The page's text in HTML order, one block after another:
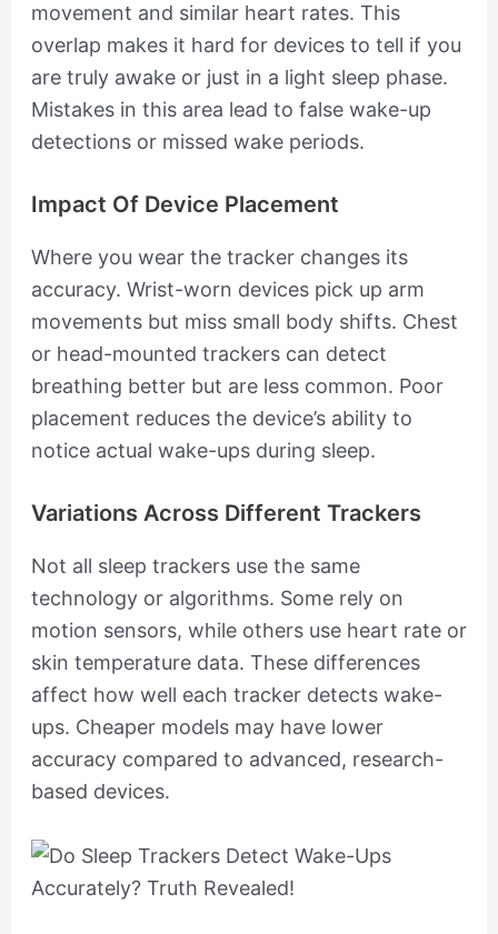
movement and similar heart rates. This
overlap makes it hard for devices to tell if you
are truly awake or just in a light sleep phase.
Mistakes in this area lead to false wake-up
detections or missed wake periods.
Impact Of Device Placement
Where you wear the tracker changes its
accuracy. Wrist-worn devices pick up arm
movements but miss small body shifts. Chest
or head-mounted trackers can detect
breathing better but are less common. Poor
placement reduces the device’s ability to
notice actual wake-ups during sleep.
Variations Across Different Trackers
Not all sleep trackers use the same
technology or algorithms. Some rely on
motion sensors, while others use heart rate or
skin temperature data. These differences
affect how well each tracker detects wake-
ups. Cheaper models may have lower
accuracy compared to advanced, research-
based devices.